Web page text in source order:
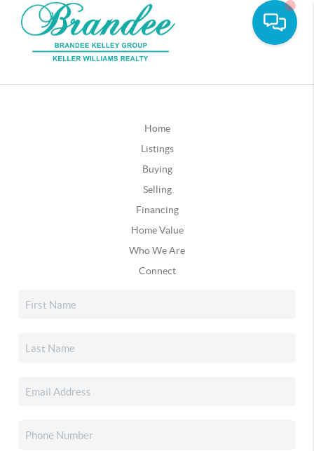
Home
Listings
Buying
Selling
Financing
Home Value
Who We Are
Connect